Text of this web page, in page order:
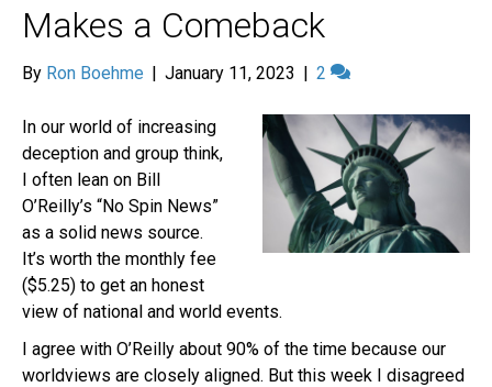
Makes a Comeback
By Ron Boehme | January 11, 2023 | 2
In our world of increasing
deception and group think,
I often lean on Bill
O’Reilly’s “No Spin News”
as a solid news source.
It’s worth the monthly fee
($5.25) to get an honest
view of national and world events.
I agree with O’Reilly about 90% of the time because our
worldviews are closely aligned. But this week I disagreed